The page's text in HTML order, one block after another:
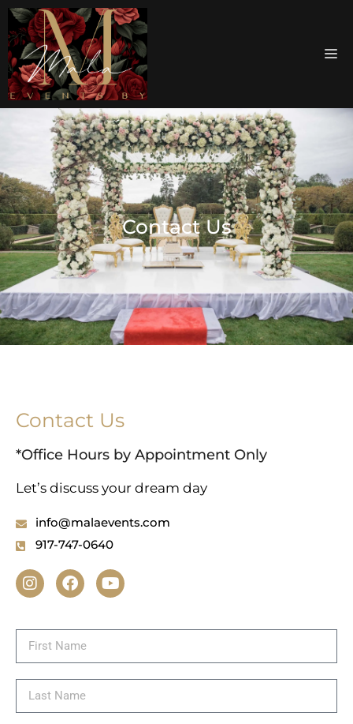
Contact Us
Contact Us
*Office Hours by Appointment Only
Let’s discuss your dream day
info@malaevents.com
917-747-0640